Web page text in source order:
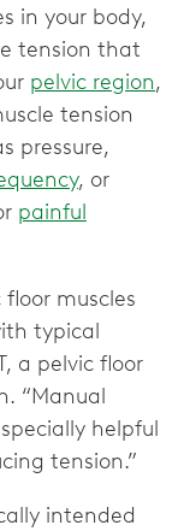
in your body,
tension that
pelvic region,
tension
pressure,
, or
painful
muscles
typical
a pelvic floor
“Manual
helpful
tension.”
intended